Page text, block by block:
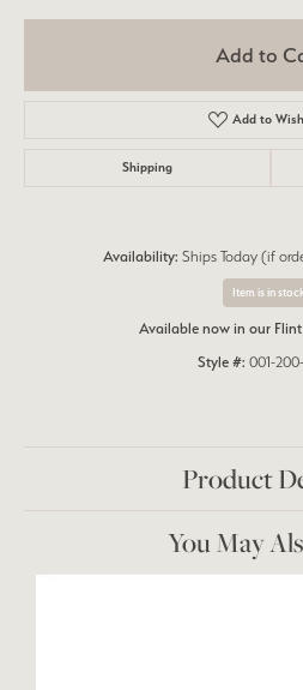
Add to
Add to
Shipping
Availability: Ships Today (if
Item is in stock
Available now in our
Style #: 001-
Product
You May